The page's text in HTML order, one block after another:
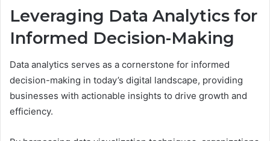
Leveraging Data Analytics for
Informed Decision-Making
Data analytics serves as a cornerstone for informed
decision-making in today’s digital landscape, providing
businesses with actionable insights to drive growth and
efficiency.